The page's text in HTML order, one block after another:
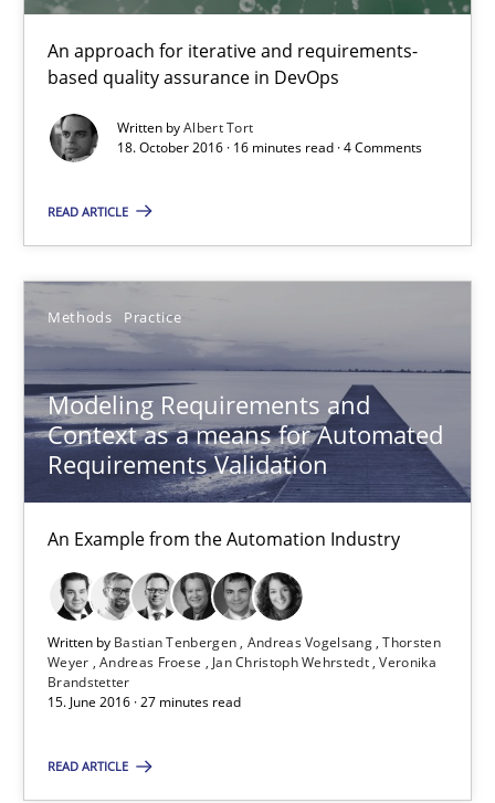
An approach for iterative and requirements-
based quality assurance in DevOps
Written byAlbert Tort
18. October 2016 · 16 minutes read · 4 Comments
READ ARTICLE
Methods Practice
Modeling Requirements and
Context as a means for Automated
Requirements Validation
An Example from the Automation Industry
Written by Bastian Tenbergen Andreas Vogelsang Thorsten
Weyer Andreas Froese Jan Christoph Wehrstedt Veronika
Brandstetter
15. June 2016 · 27 minutes read
READ ARTICLE
16 minutes
Modeling Requirements and Context as a means for
An Example from the Automation Industry
Bastian Tenbergen
Andreas Vogelsang
Thorsten Weyer
Andreas Froese
Jan Christoph Wehrstedt
Veronika Brandstetter
15.06.2016
27 minutes